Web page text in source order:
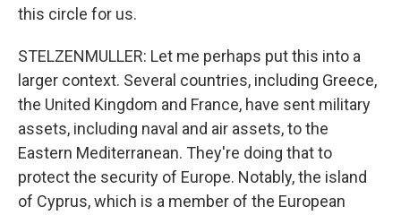
this circle for us.
STELZENMULLER: Let me perhaps put this into a
larger context. Several countries, including Greece,
the United Kingdom and France, have sent military
assets, including naval and air assets, to the
Eastern Mediterranean. They're doing that to
protect the security of Europe. Notably, the island
of Cyprus, which is a member of the European